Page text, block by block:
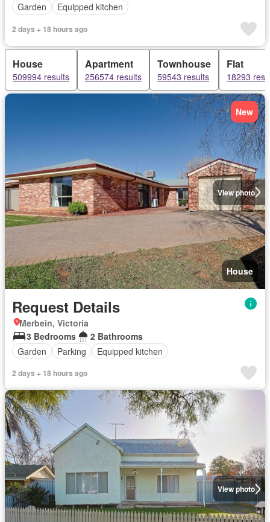
Garden
Equipped kitchen
2 days + 18 hours ago
House
509994 results
Apartment
256574 results
Townhouse
59543 results
Flat
18293
View photo
New
House
Request Details
Merbein, Victoria
3 Bedrooms
2 Bathrooms
Garden
Parking Equipped kitchen
2 days + 18 hours ago
View photo